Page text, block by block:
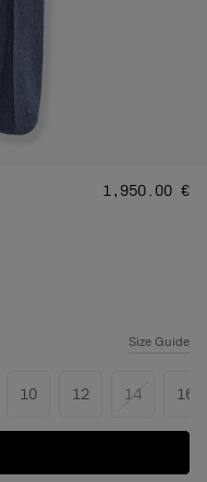
Price:
‌1,950.00 €
Size Guide
10 12 14 16